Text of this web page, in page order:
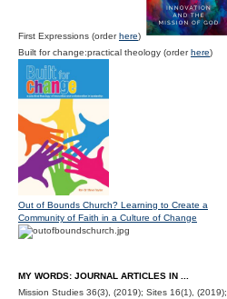
First Expressions (orderhere)
Built for change:practical theology (orderhere)
Out of Bounds Church? Learning to Create a
Community of Faith in a Culture of Change
MY WORDS: JOURNAL ARTICLES IN ...
Mission Studies 36(3), (2019); Sites 16(1), (2019);